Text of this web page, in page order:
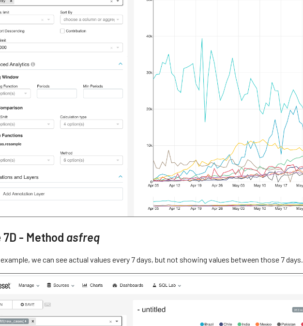
7D - Method asfreq
we can see actual values every 7 days, but not showing values between those 7 days.